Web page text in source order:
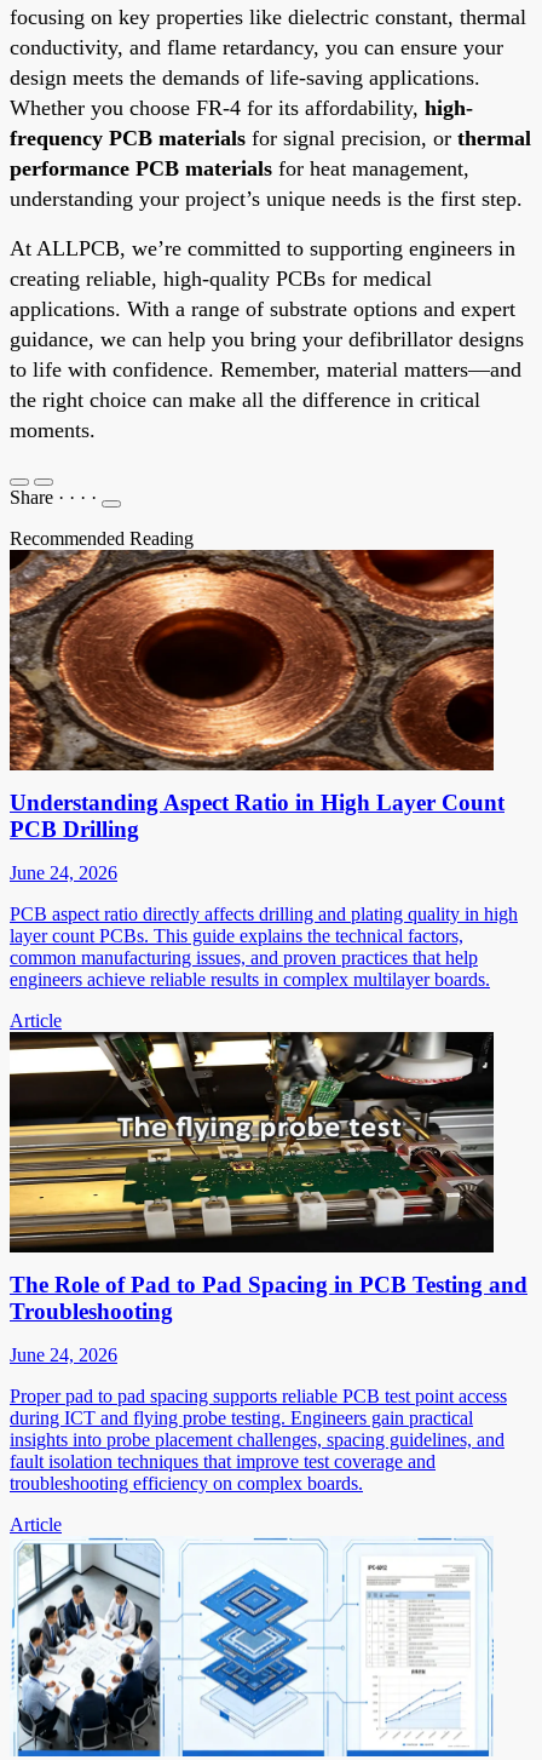
focusing on key properties like dielectric constant, thermal
conductivity, and flame retardancy, you can ensure your
design meets the demands of life-saving applications.
Whether you choose FR-4 for its affordability, high-
frequency PCB materials for signal precision, or thermal
performance PCB materials for heat management,
understanding your project’s unique needs is the first step.
At ALLPCB, we’re committed to supporting engineers in
creating reliable, high-quality PCBs for medical
applications. With a range of substrate options and expert
guidance, we can help you bring your defibrillator designs
to life with confidence. Remember, material matters—and
the right choice can make all the difference in critical
moments.
Share · · · ·
Recommended Reading
Understanding Aspect Ratio in High Layer Count
PCB Drilling
June 24, 2026
PCB aspect ratio directly affects drilling and plating quality in high
layer count PCBs. This guide explains the technical factors,
common manufacturing issues, and proven practices that help
engineers achieve reliable results in complex multilayer boards.
Article
The Role of Pad to Pad Spacing in PCB Testing and
Troubleshooting
June 24, 2026
Proper pad to pad spacing supports reliable PCB test point access
during ICT and flying probe testing. Engineers gain practical
insights into probe placement challenges, spacing guidelines, and
fault isolation techniques that improve test coverage and
troubleshooting efficiency on complex boards.
Article